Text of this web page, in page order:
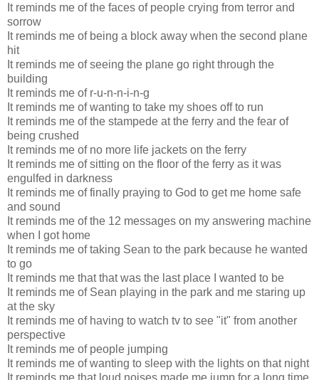
It reminds me of the faces of people crying from terror and
sorrow
It reminds me of being a block away when the second plane
hit
It reminds me of seeing the plane go right through the
building
It reminds me of r-u-n-n-i-n-g
It reminds me of wanting to take my shoes off to run
It reminds me of the stampede at the ferry and the fear of
being crushed
It reminds me of no more life jackets on the ferry
It reminds me of sitting on the floor of the ferry as it was
engulfed in darkness
It reminds me of finally praying to God to get me home safe
and sound
It reminds me of the 12 messages on my answering machine
when I got home
It reminds me of taking Sean to the park because he wanted
to go
It reminds me that that was the last place I wanted to be
It reminds me of Sean playing in the park and me staring up
at the sky
It reminds me of having to watch tv to see "it" from another
perspective
It reminds me of people jumping
It reminds me of wanting to sleep with the lights on that night
It reminds me that loud noises made me jump for a long time